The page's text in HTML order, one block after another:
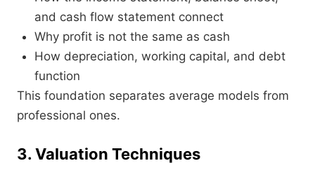
and cash flow statement connect
Why profit is not the same as cash
How depreciation, working capital, and debt
function
This foundation separates average models from
professional ones.
3. Valuation Techniques